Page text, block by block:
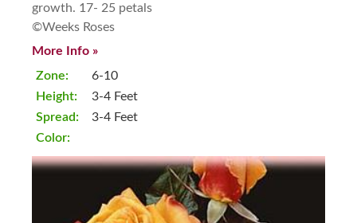
growth. 17- 25 petals
©Weeks Roses
More Info »
Zone:
Height:
Spread:
Color:
6-10
3-4 Feet
3-4 Feet